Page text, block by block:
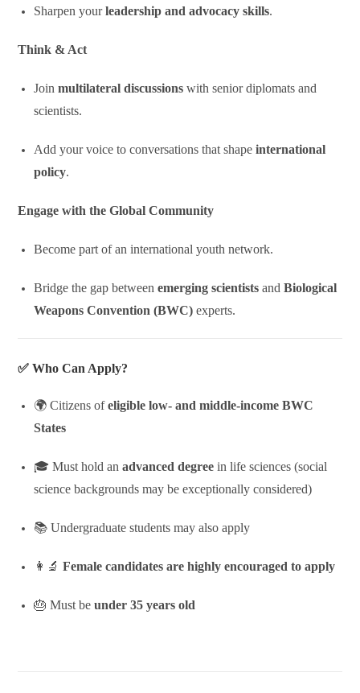
Sharpen yourleadership and advocacy skills.
Think & Act
Joinmultilateral discussions with senior diplomats and
scientists.
Add your voice to conversations that shapeinternational
policy.
Engage with the Global Community
Become part of an international youth network.
Bridge the gap betweenemerging scientists andBiological
Weapons Convention (BWC) experts.
✅ Who Can Apply?
🌍 Citizens ofeligible low- and middle-income BWC
States
🎓 Must hold anadvanced degree in life sciences (social
science backgrounds may be exceptionally considered)
📚 Undergraduate students may also apply
👩‍🔬Female candidates are highly encouraged to apply
🎂 Must beunder 35 years old